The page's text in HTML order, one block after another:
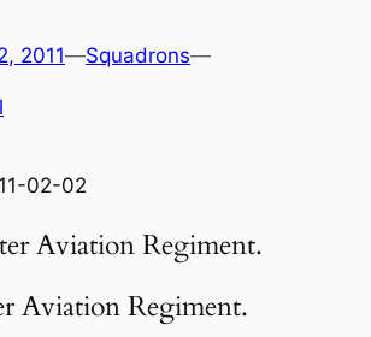
2011—Squadrons—
02-02
Aviation Regiment.
Aviation Regiment.